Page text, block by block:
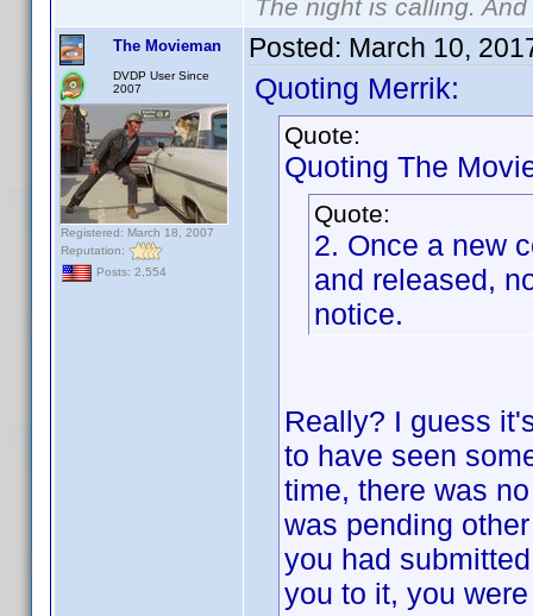
The night is calling.
The Movieman
DVDP User Since
2007
Registered: March 18, 2007
Reputation:
Posts: 2,554
Posted: March 10,
Quoting Merrik:
Quote:
Quoting The
Quote:
2. Once a new
and released,
notice.
Really? I guess
to have seen
time, there was
was pending
you had
you to it, you